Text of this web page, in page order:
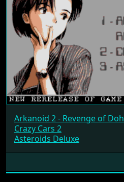
Arkanoid 2 - Revenge of Doh
Crazy Cars 2
Asteroids Deluxe